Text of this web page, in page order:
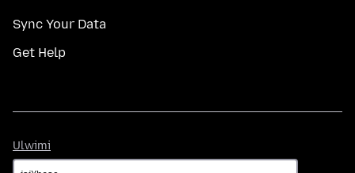
Sync Your Data
Get Help
Ulwimi